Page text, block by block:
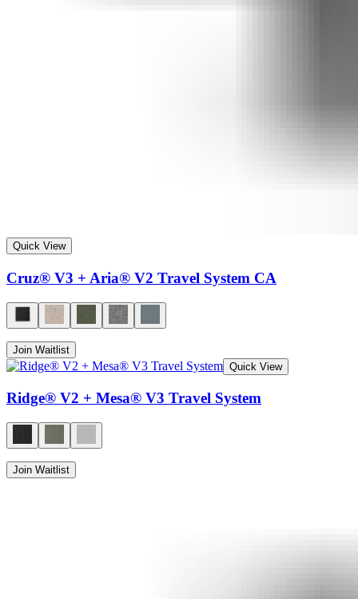
Quick View
Cruz® V3 + Aria® V2 Travel System CA
Join Waitlist
Quick View
Ridge® V2 + Mesa® V3 Travel System
Join Waitlist